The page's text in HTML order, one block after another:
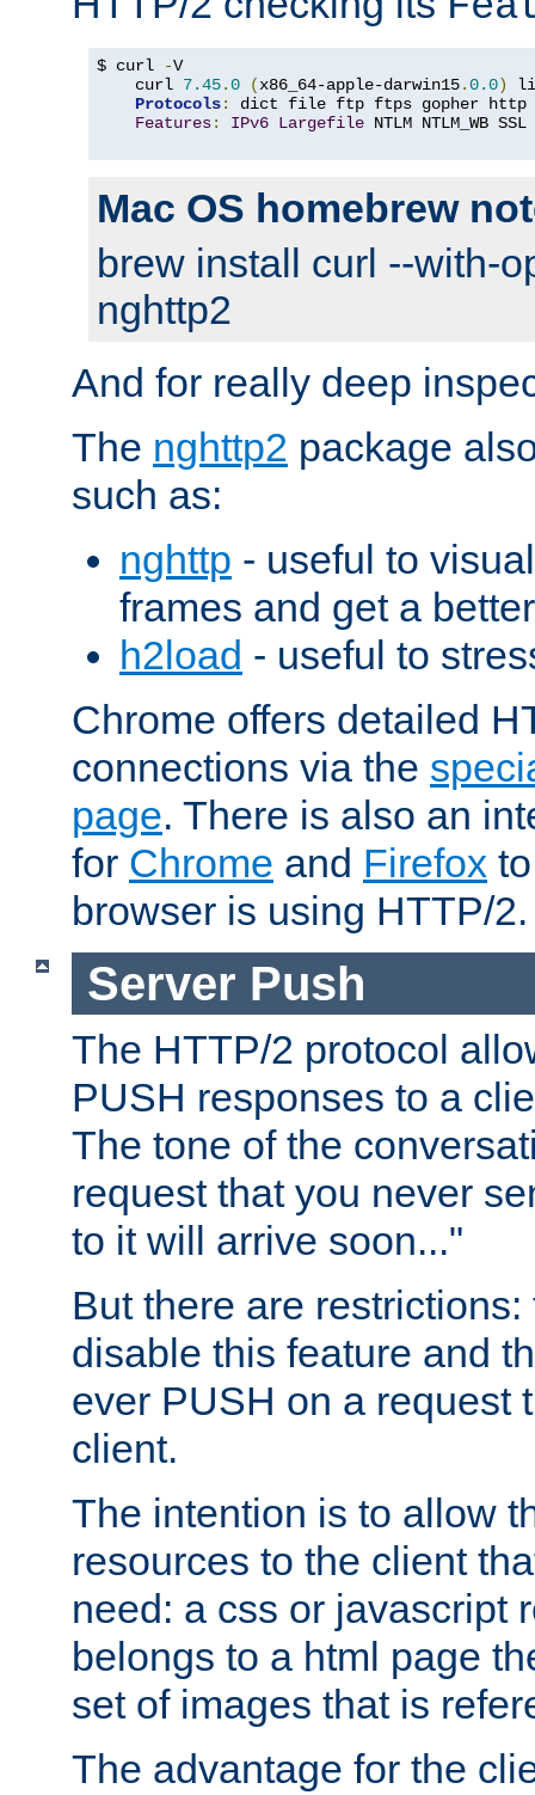
$ curl -V
    curl
7.45.0 (x86_64-apple-darwin15.0.0)
Protocols:
dict file ftp ftps gopher http
Features: IPv6 Largefile NTLM NTLM_WB
Mac OS homebrew
brew install curl --with-
nghttp2
And for really deep
The nghttp2 package
such as:
nghttp - useful to
frames and get a
h2load - useful to
Chrome offers detailed
connections via the
page. There is also an
for Chrome and Firefox
browser is using HTTP/2.
Server Push
The HTTP/2 protocol
PUSH responses to a
The tone of the
request that you never
to it will arrive soon..."
But there are
disable this feature and
ever PUSH on a request
client.
The intention is to allow
resources to the client
need: a css or javascript
belongs to a html page
set of images that is
The advantage for the